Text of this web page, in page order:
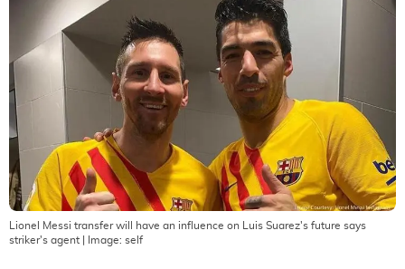
Lionel Messi transfer will have an influence on Luis Suarez's future says
striker's agent | Image: self